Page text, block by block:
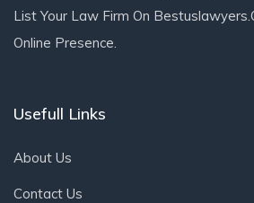
List Your Law Firm On
Online Presence.
Usefull Links
About Us
Contact Us